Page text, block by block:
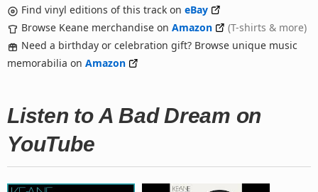
Find vinyl editions of this track on eBay
Browse Keane merchandise on Amazon
(T-shirts & more)
Need a birthday or celebration gift? Browse unique music
memorabilia on Amazon
Listen to A Bad Dream on
YouTube